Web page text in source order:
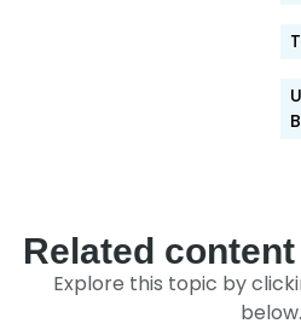
Related content
Explore this topic by
below.